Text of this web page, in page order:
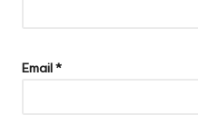
Email*